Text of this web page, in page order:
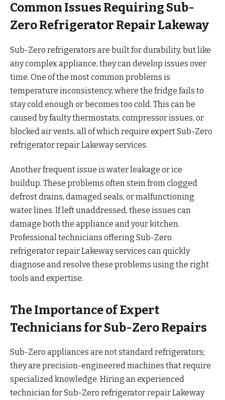
Common Issues Requiring Sub-
Zero Refrigerator Repair Lakeway
Sub-Zero refrigerators are built for durability, but like
any complex appliance, they can develop issues over
time. One of the most common problems is
temperature inconsistency, where the fridge fails to
stay cold enough or becomes too cold. This can be
caused by faulty thermostats, compressor issues, or
blocked air vents, all of which require expert Sub-Zero
refrigerator repair Lakeway services.
Another frequent issue is water leakage or ice
buildup. These problems often stem from clogged
defrost drains, damaged seals, or malfunctioning
water lines. If left unaddressed, these issues can
damage both the appliance and your kitchen.
Professional technicians offering Sub-Zero
refrigerator repair Lakeway services can quickly
diagnose and resolve these problems using the right
tools and expertise.
The Importance of Expert
Technicians for Sub-Zero Repairs
Sub-Zero appliances are not standard refrigerators;
they are precision-engineered machines that require
specialized knowledge. Hiring an experienced
technician for Sub-Zero refrigerator repair Lakeway